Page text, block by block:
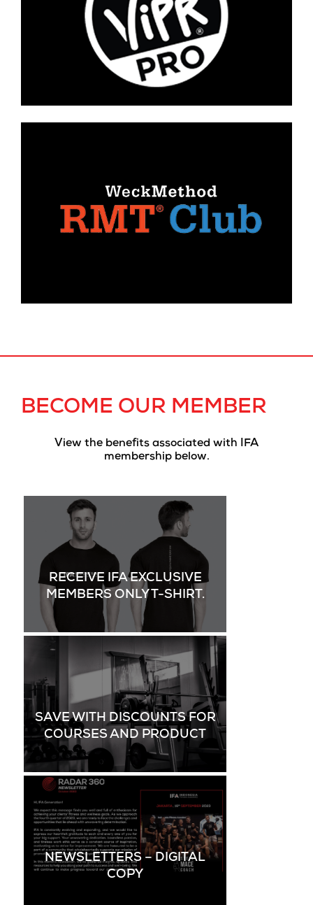
BECOME OUR MEMBER
View the benefits associated with IFA
membership below.
RECEIVE IFA EXCLUSIVE
MEMBERS ONLY T-SHIRT.
SAVE WITH DISCOUNTS FOR
COURSES AND PRODUCT
NEWSLETTERS – DIGITAL
COPY